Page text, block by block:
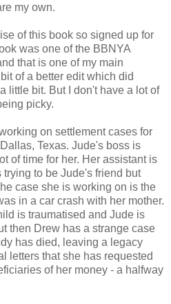
my own.
of this book so signed up for
was one of the BBNYA
that is one of my main
of a better edit which did
little bit. But I don't have a lot of
picky.
on settlement cases for
Texas. Jude's boss is
of time for her. Her assistant is
to be Jude's friend but
case she is working on is the
in a car crash with her mother.
is traumatised and Jude is
then Drew has a strange case
has died, leaving a legacy
letters that she has requested
of her money - a halfway